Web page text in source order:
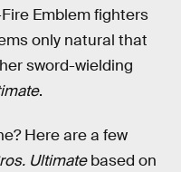
Emblem fighters
only natural that
sword-wielding
.
Here are a few
Ultimatebased on